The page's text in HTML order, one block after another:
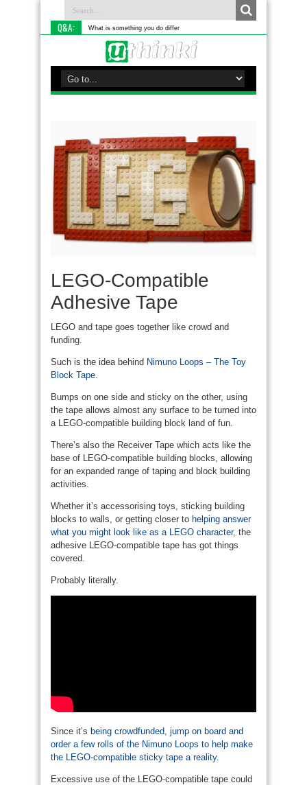
Q&A: What is something you do differently to most peo
LEGO-Compatible
Adhesive Tape
LEGO and tape goes together like crowd and
funding.
Such is the idea behind Nimuno Loops – The Toy
Block Tape
Bumps on one side and sticky on the other, using
the tape allows almost any surface to be turned into
a LEGO-compatible building block land of fun.
There’s also the Receiver Tape which acts like the
base of LEGO-compatible building blocks, allowing
for an expanded range of taping and block building
activities.
Whether it’s accessorising toys, sticking building
blocks to walls, or getting closer to helping answer
what you might look like as a LEGO character, the
adhesive LEGO-compatible tape has got things
covered.
Probably literally.
Since it’s being crowdfunded, jump on board and
order a few rolls of the Nimuno Loops to help make
the LEGO-compatible sticky tape a reality.
Excessive use of the LEGO-compatible tape could